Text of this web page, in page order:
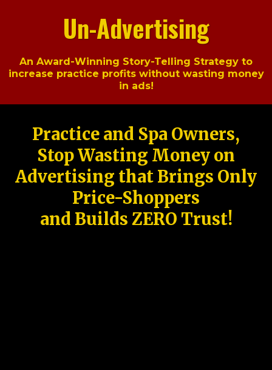
Un-Advertising
An Award-Winning Story-Telling Strategy to
increase practice profits without wasting money
in ads!
Practice and Spa Owners,
Stop Wasting Money on
Advertising that Brings Only
Price-Shoppers
and Builds ZERO Trust!